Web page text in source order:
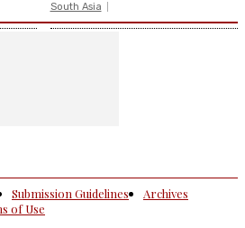
South Asia
Submission Guidelines
Archives
of Use